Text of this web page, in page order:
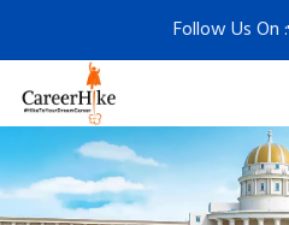
Follow Us On :